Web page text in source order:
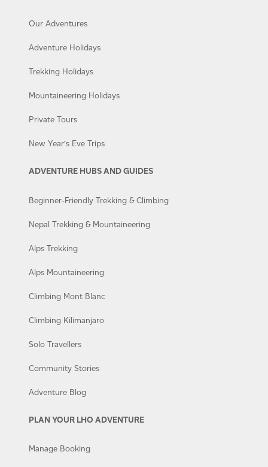
Our Adventures
Adventure Holidays
Trekking Holidays
Mountaineering Holidays
Private Tours
New Year’s Eve Trips
ADVENTURE HUBS AND GUIDES
Beginner-Friendly Trekking & Climbing
Nepal Trekking & Mountaineering
Alps Trekking
Alps Mountaineering
Climbing Mont Blanc
Climbing Kilimanjaro
Solo Travellers
Community Stories
Adventure Blog
PLAN YOUR LHO ADVENTURE
Manage Booking